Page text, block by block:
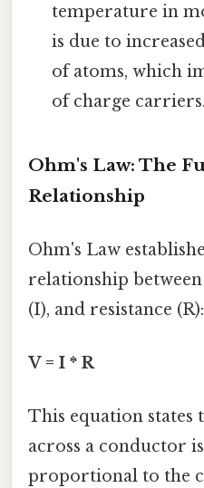
temperature in
is due to
of atoms, which
of charge carriers.
Ohm's Law: The
Relationship
Ohm's Law
relationship
(I), and resistance (R):
V = I * R
This equation states
across a conductor
proportional to the